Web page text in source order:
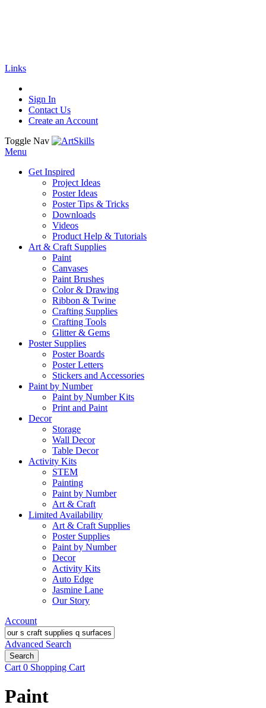
Links
Sign In
Contact Us
Create an Account
Toggle Nav
Menu
Get Inspired
Project Ideas
Poster Ideas
Poster Tips & Tricks
Downloads
Videos
Product Help & Tutorials
Art & Craft Supplies
Paint
Canvases
Paint Brushes
Color & Drawing
Ribbon & Twine
Crafting Supplies
Crafting Tools
Glitter & Gems
Poster Supplies
Poster Boards
Poster Letters
Stickers and Accessories
Paint by Number
Paint by Number Kits
Print and Paint
Decor
Storage
Wall Decor
Table Decor
Activity Kits
STEM
Painting
Paint by Number
Art & Craft
Limited Availability
Art & Craft Supplies
Poster Supplies
Paint by Number
Decor
Activity Kits
Auto Edge
Jasmine Lane
Our Story
Account
Advanced Search
Search
Cart 0 Shopping Cart
Paint